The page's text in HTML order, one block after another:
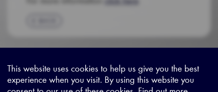
Sitemap|Privacy Legal|Terms and Conditions|Contact us
This website uses cookies to help us give you the best
experience when you visit. By using this website you